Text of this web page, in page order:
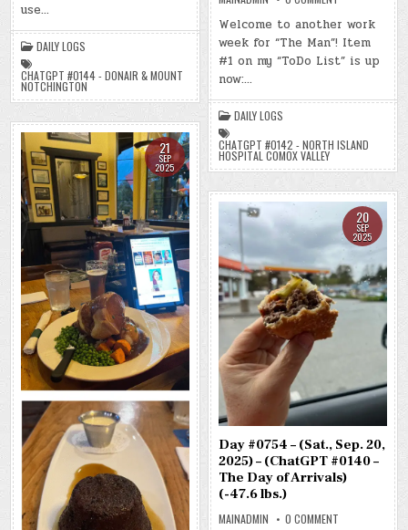
(CHATGPT
#0144
&
MOUNT
NOTCHINGTON)
(-44.2
use…
DAILY LOGS
CHATGPT #0144 - DONAIR & MOUNT
NOTCHINGTON
#0756
–
(MON.,
22,
(CHATGPT
#0142
ISLAND
HOSPITAL
VALLEY)
LBS.)
Welcome to another work
week for “The Man”! Item
#1 on my “ToDo List” is up
now:…
DAILY LOGS
CHATGPT #0142 - NORTH ISLAND
HOSPITAL COMOX VALLEY
21
SEP
2025
20
SEP
2025
Day #0754 – (Sat., Sep. 20,
2025) – (ChatGPT #0140 –
The Day of Arrivals)
(-47.6 lbs.)
MAINADMIN 0 COMMENT